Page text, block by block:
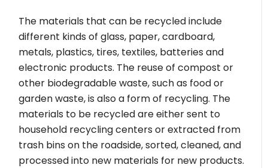
The materials that can be recycled include
different kinds of glass, paper, cardboard,
metals, plastics, tires, textiles, batteries and
electronic products. The reuse of compost or
other biodegradable waste, such as food or
garden waste, is also a form of recycling. The
materials to be recycled are either sent to
household recycling centers or extracted from
trash bins on the roadside, sorted, cleaned, and
processed into new materials for new products.